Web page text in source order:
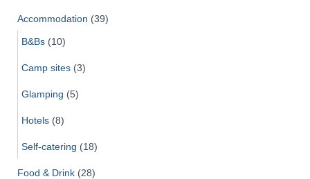
Accommodation (39)
B&Bs (10)
Camp sites (3)
Glamping (5)
Hotels (8)
Self-catering (18)
Food & Drink (28)